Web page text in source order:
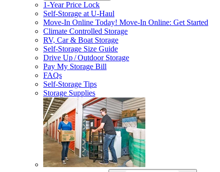
1-Year Price Lock
Self-Storage atU-Haul
Move-In Online Today! Move-In Online: Get Started
Climate Controlled Storage
RV, Car & Boat Storage
Self-Storage Size Guide
Drive Up / Outdoor Storage
Pay My Storage Bill
FAQs
Self-Storage Tips
Storage Supplies